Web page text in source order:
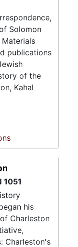
Solomon
publications
of the
Kahal
1051
his
Charleston
Charleston's